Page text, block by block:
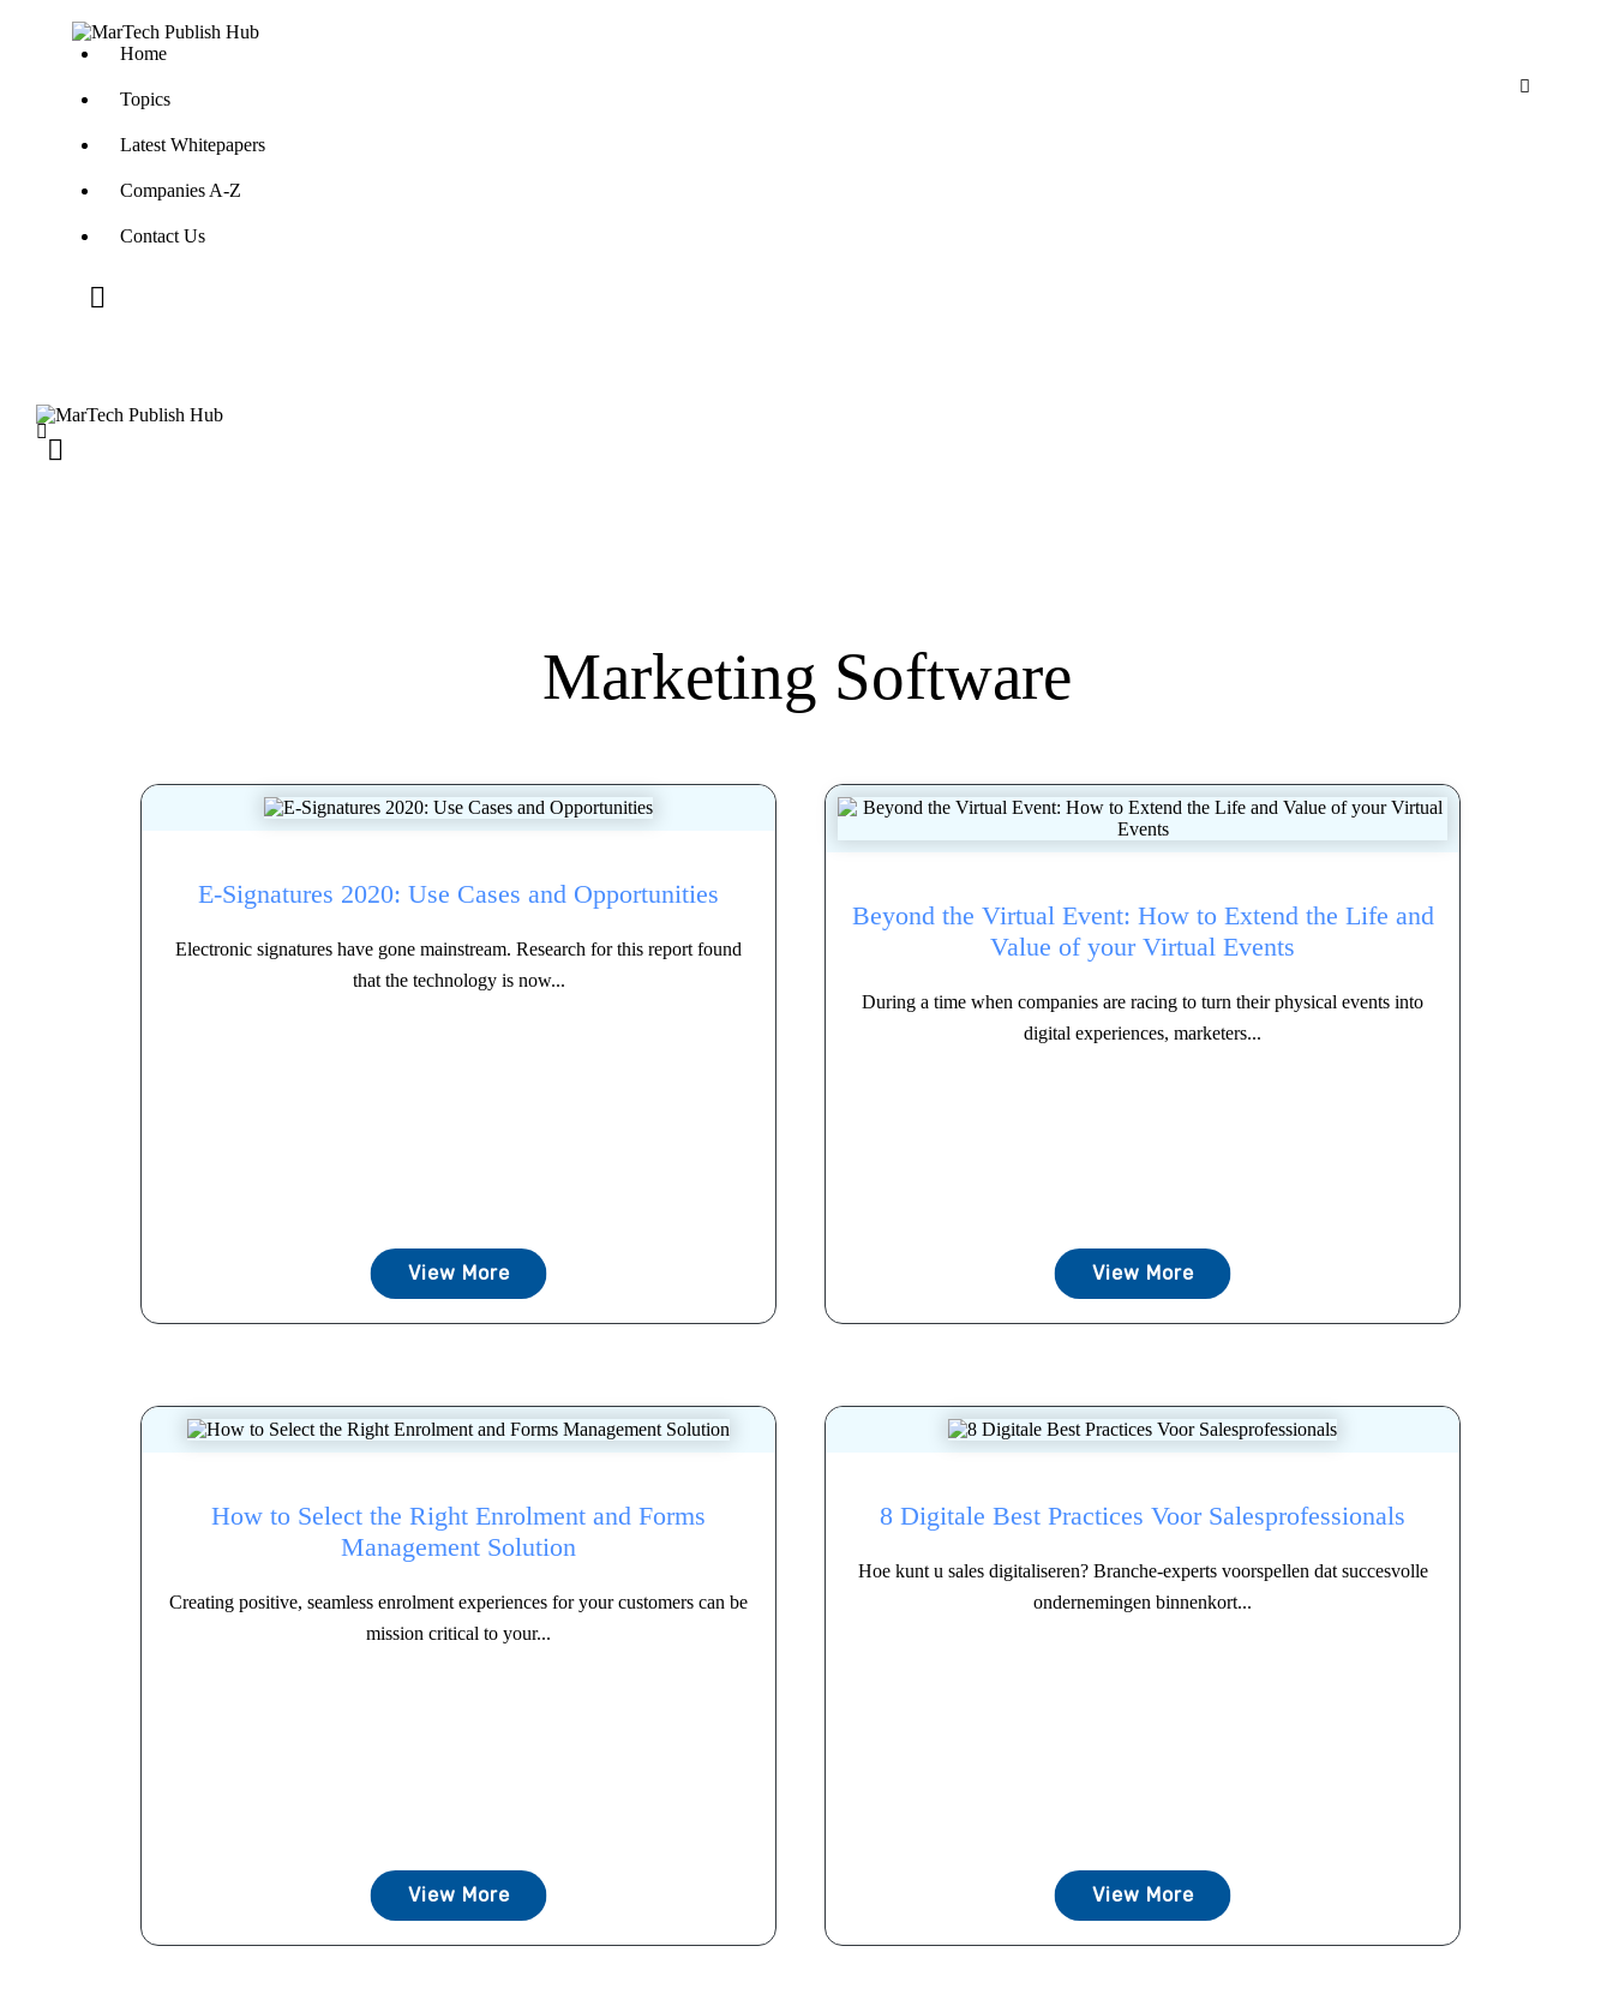
Home
Topics
Latest Whitepapers
Companies A-Z
Contact Us
Marketing Software
E-Signatures 2020: Use Cases and Opportunities
Electronic signatures have gone mainstream. Research for this report found
that the technology is now...
View More
Beyond the Virtual Event: How to Extend the Life and
Value of your Virtual Events
During a time when companies are racing to turn their physical events into
digital experiences, marketers...
View More
How to Select the Right Enrolment and Forms
Management Solution
Creating positive, seamless enrolment experiences for your customers can be
mission critical to your...
View More
8 Digitale Best Practices Voor Salesprofessionals
Hoe kunt u sales digitaliseren? Branche-experts voorspellen dat succesvolle
ondernemingen binnenkort...
View More